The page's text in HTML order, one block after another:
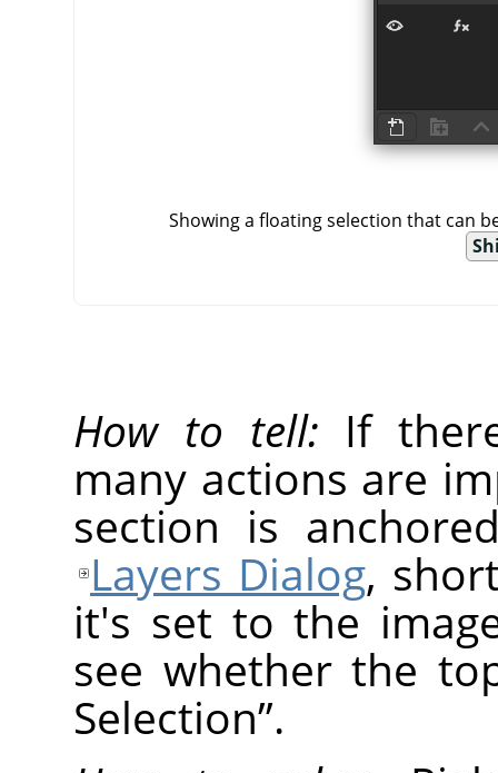
Showing a floating selection that can
How to tell: If
many actions are
section is
Layers Dialog,
it's set to the
see whether the
Selection”.